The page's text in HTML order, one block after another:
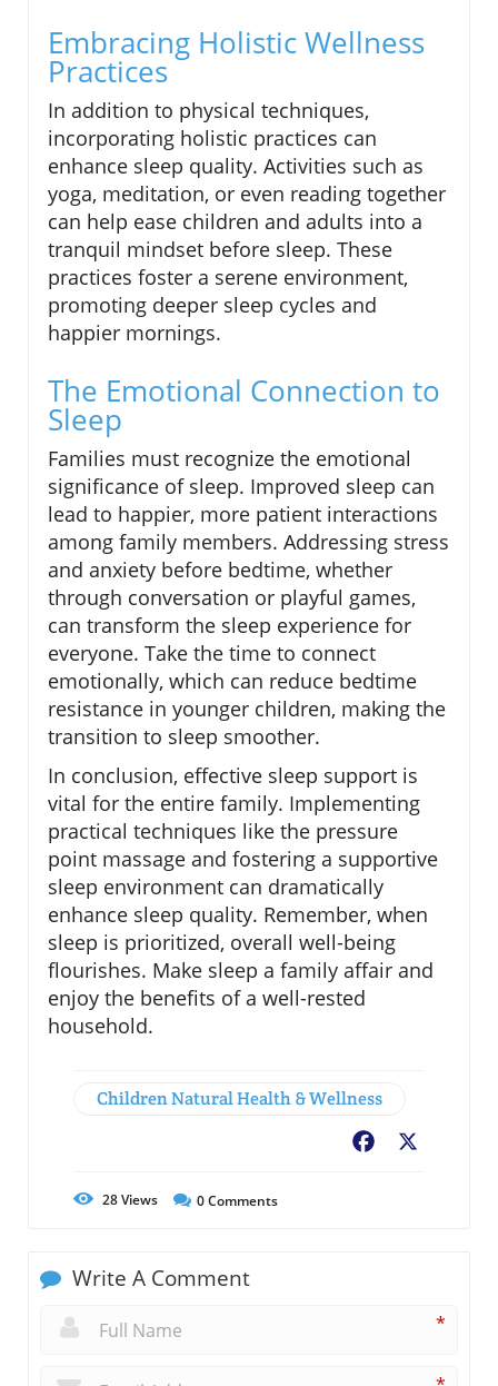
Embracing Holistic Wellness
Practices
In addition to physical techniques,
incorporating holistic practices can
enhance sleep quality. Activities such as
yoga, meditation, or even reading together
can help ease children and adults into a
tranquil mindset before sleep. These
practices foster a serene environment,
promoting deeper sleep cycles and
happier mornings.
The Emotional Connection to
Sleep
Families must recognize the emotional
significance of sleep. Improved sleep can
lead to happier, more patient interactions
among family members. Addressing stress
and anxiety before bedtime, whether
through conversation or playful games,
can transform the sleep experience for
everyone. Take the time to connect
emotionally, which can reduce bedtime
resistance in younger children, making the
transition to sleep smoother.
In conclusion, effective sleep support is
vital for the entire family. Implementing
practical techniques like the pressure
point massage and fostering a supportive
sleep environment can dramatically
enhance sleep quality. Remember, when
sleep is prioritized, overall well-being
flourishes. Make sleep a family affair and
enjoy the benefits of a well-rested
household.
Children Natural Health & Wellness
Facebook
28Views 0Comments
Write A Comment
*